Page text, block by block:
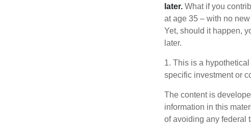
later. What if you
at age 35 – with no
Yet, should it happen,
later.
1. This is a
specific investment or
The content is
information in this
of avoiding any federal